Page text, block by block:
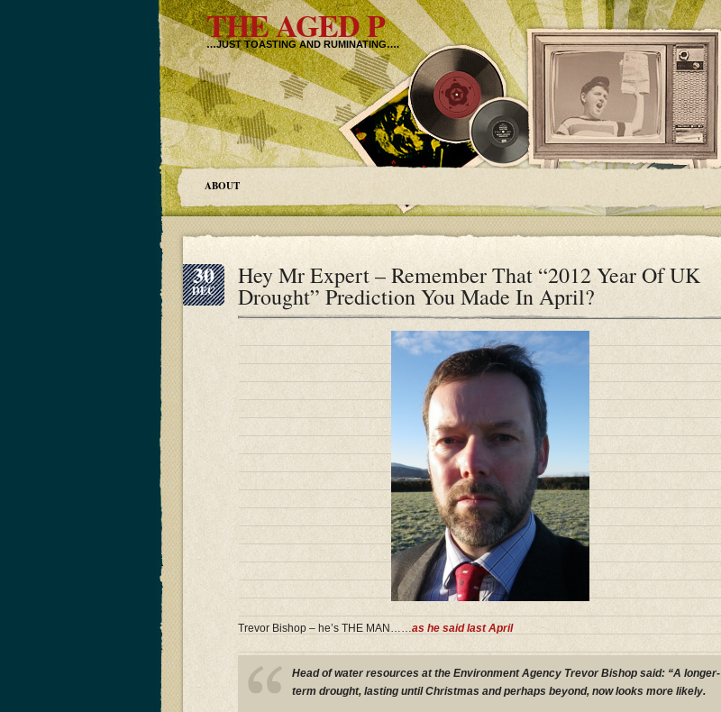
THE AGED P
…JUST TOASTING AND RUMINATING….
ABOUT
30
DEC
Hey Mr Expert – Remember That “2012 Year Of UK
Drought” Prediction You Made In April?
Trevor Bishop – he’s THE MAN……as he said last April
Head of water resources at the Environment Agency Trevor Bishop said: “A longer-
term drought, lasting until Christmas and perhaps beyond, now looks more likely.